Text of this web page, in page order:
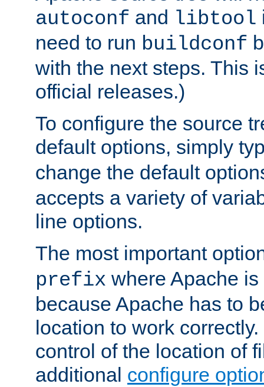
autoconf and libtool
need to run buildconf
with the next steps. This
official releases.)
To configure the source
default options, simply
change the default
accepts a variety of
line options.
The most important
prefix where Apache
because Apache has to
location to work
control of the location of
additional configure